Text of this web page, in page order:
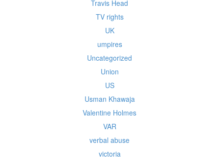
Travis Head
TV rights
UK
umpires
Uncategorized
Union
US
Usman Khawaja
Valentine Holmes
VAR
verbal abuse
victoria